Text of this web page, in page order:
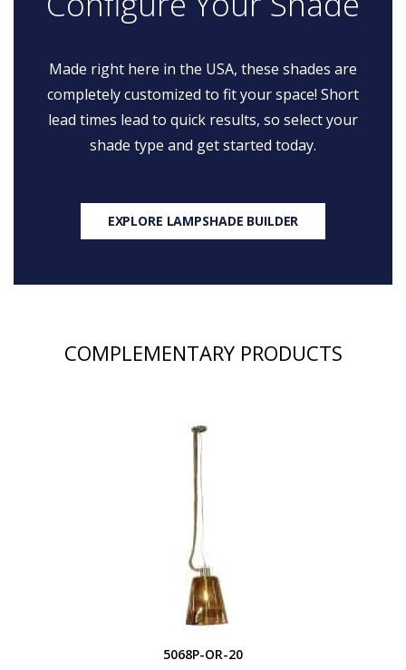
Made right here in the USA, these shades are
completely customized to fit your space! Short
lead times lead to quick results, so select your
shade type and get started today.
EXPLORE LAMPSHADE BUILDER
COMPLEMENTARY PRODUCTS
5068P-OR-20